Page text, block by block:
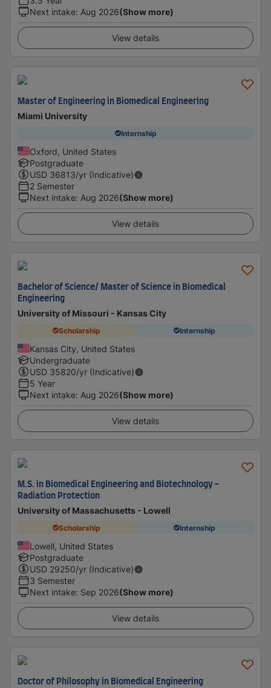
Next intake: Aug 2026(Show more)
View details
Master of Engineering in Biomedical Engineering
Miami University
Internship
Oxford, United States
Postgraduate
USD 36813/yr (Indicative)
2 Semester
Next intake: Aug 2026(Show more)
View details
Bachelor of Science/ Master of Science in Biomedical
Engineering
University of Missouri - Kansas City
Scholarship Internship
Kansas City, United States
Undergraduate
USD 35820/yr (Indicative)
5 Year
Next intake: Aug 2026(Show more)
View details
M.S. in Biomedical Engineering and Biotechnology -
Radiation Protection
University of Massachusetts - Lowell
Scholarship Internship
Lowell, United States
Postgraduate
USD 29250/yr (Indicative)
3 Semester
Next intake: Sep 2026(Show more)
View details
Doctor of Philosophy in Biomedical Engineering